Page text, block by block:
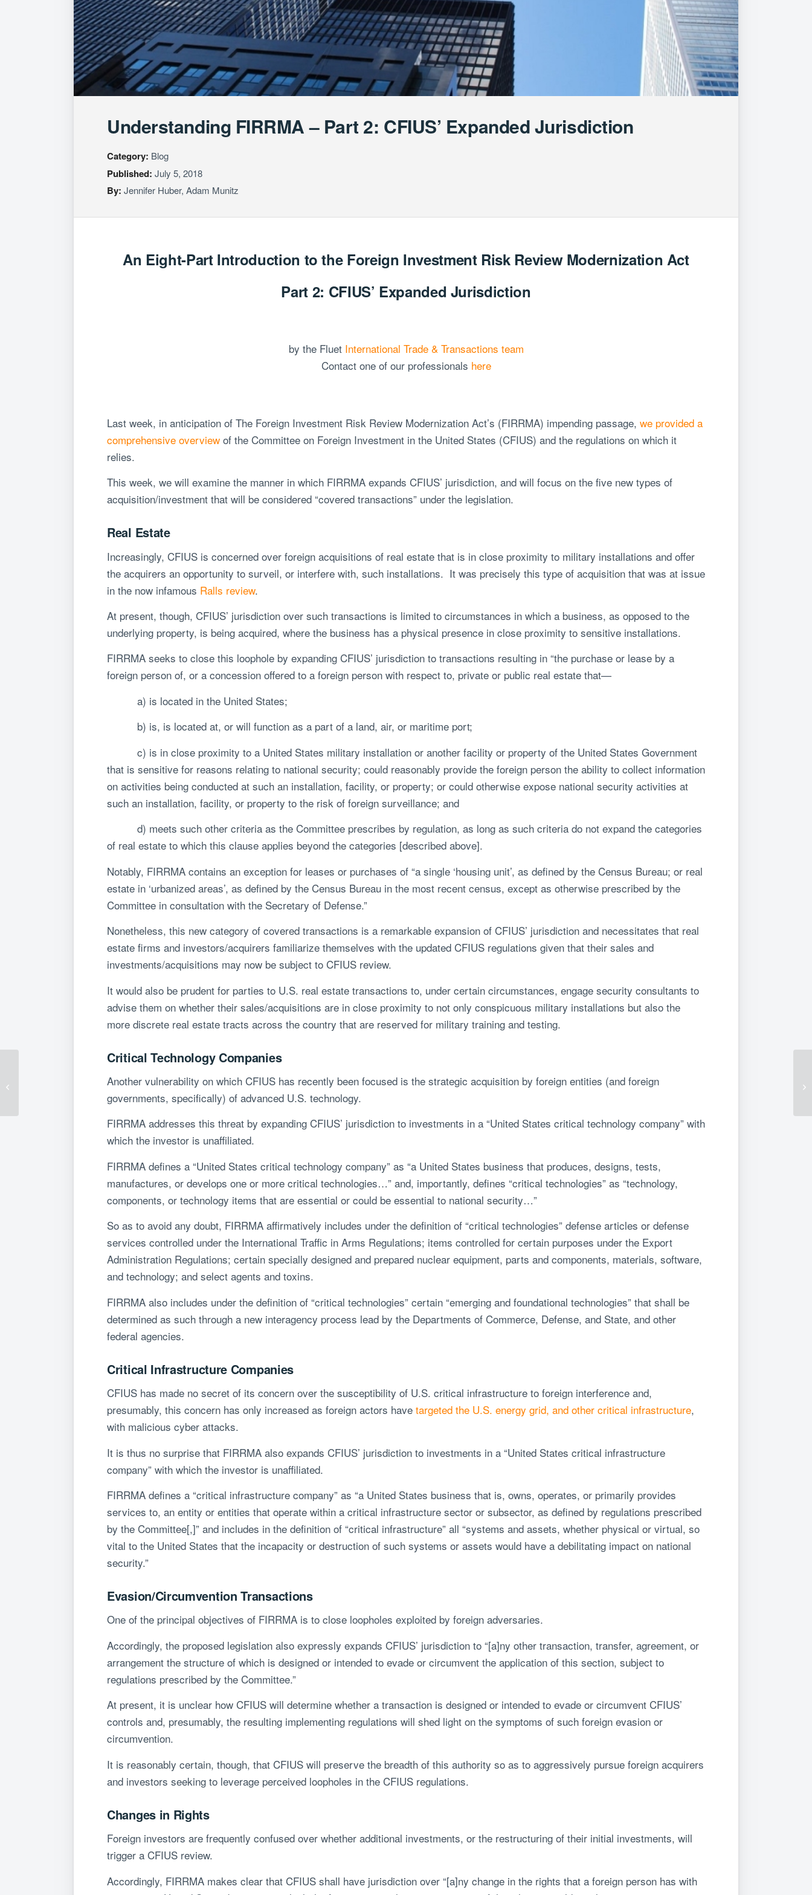
Understanding FIRRMA – Part 2: CFIUS’ Expanded Jurisdiction
Category: Blog
Published: July 5, 2018
By: Jennifer Huber, Adam Munitz
An Eight-Part Introduction to the Foreign Investment Risk Review Modernization Act
Part 2: CFIUS’ Expanded Jurisdiction
by the Fluet International Trade & Transactions team
Contact one of our professionals here
Last week, in anticipation of The Foreign Investment Risk Review Modernization Act’s (FIRRMA) impending passage, we provided a
comprehensive overview of the Committee on Foreign Investment in the United States (CFIUS) and the regulations on which it
relies.
This week, we will examine the manner in which FIRRMA expands CFIUS’ jurisdiction, and will focus on the five new types of
acquisition/investment that will be considered “covered transactions” under the legislation.
Real Estate
Increasingly, CFIUS is concerned over foreign acquisitions of real estate that is in close proximity to military installations and offer
the acquirers an opportunity to surveil, or interfere with, such installations. It was precisely this type of acquisition that was at issue
in the now infamous Ralls review.
At present, though, CFIUS’ jurisdiction over such transactions is limited to circumstances in which a business, as opposed to the
underlying property, is being acquired, where the business has a physical presence in close proximity to sensitive installations.
FIRRMA seeks to close this loophole by expanding CFIUS’ jurisdiction to transactions resulting in “the purchase or lease by a
foreign person of, or a concession offered to a foreign person with respect to, private or public real estate that—
a) is located in the United States;
b) is, is located at, or will function as a part of a land, air, or maritime port;
c) is in close proximity to a United States military installation or another facility or property of the United States Government
that is sensitive for reasons relating to national security; could reasonably provide the foreign person the ability to collect information
on activities being conducted at such an installation, facility, or property; or could otherwise expose national security activities at
such an installation, facility, or property to the risk of foreign surveillance; and
d) meets such other criteria as the Committee prescribes by regulation, as long as such criteria do not expand the categories
of real estate to which this clause applies beyond the categories [described above].
Notably, FIRRMA contains an exception for leases or purchases of “a single ‘housing unit’, as defined by the Census Bureau; or real
estate in ‘urbanized areas’, as defined by the Census Bureau in the most recent census, except as otherwise prescribed by the
Committee in consultation with the Secretary of Defense.”
Nonetheless, this new category of covered transactions is a remarkable expansion of CFIUS’ jurisdiction and necessitates that real
estate firms and investors/acquirers familiarize themselves with the updated CFIUS regulations given that their sales and
investments/acquisitions may now be subject to CFIUS review.
It would also be prudent for parties to U.S. real estate transactions to, under certain circumstances, engage security consultants to
advise them on whether their sales/acquisitions are in close proximity to not only conspicuous military installations but also the
more discrete real estate tracts across the country that are reserved for military training and testing.
Critical Technology Companies
Another vulnerability on which CFIUS has recently been focused is the strategic acquisition by foreign entities (and foreign
governments, specifically) of advanced U.S. technology.
FIRRMA addresses this threat by expanding CFIUS’ jurisdiction to investments in a “United States critical technology company” with
which the investor is unaffiliated.
FIRRMA defines a “United States critical technology company” as “a United States business that produces, designs, tests,
manufactures, or develops one or more critical technologies…” and, importantly, defines “critical technologies” as “technology,
components, or technology items that are essential or could be essential to national security…”
So as to avoid any doubt, FIRRMA affirmatively includes under the definition of “critical technologies” defense articles or defense
services controlled under the International Traffic in Arms Regulations; items controlled for certain purposes under the Export
Administration Regulations; certain specially designed and prepared nuclear equipment, parts and components, materials, software,
and technology; and select agents and toxins.
FIRRMA also includes under the definition of “critical technologies” certain “emerging and foundational technologies” that shall be
determined as such through a new interagency process lead by the Departments of Commerce, Defense, and State, and other
federal agencies.
Critical Infrastructure Companies
CFIUS has made no secret of its concern over the susceptibility of U.S. critical infrastructure to foreign interference and,
presumably, this concern has only increased as foreign actors have targeted the U.S. energy grid, and other critical infrastructure,
with malicious cyber attacks.
It is thus no surprise that FIRRMA also expands CFIUS’ jurisdiction to investments in a “United States critical infrastructure
company” with which the investor is unaffiliated.
FIRRMA defines a “critical infrastructure company” as “a United States business that is, owns, operates, or primarily provides
services to, an entity or entities that operate within a critical infrastructure sector or subsector, as defined by regulations prescribed
by the Committee[,]” and includes in the definition of “critical infrastructure” all “systems and assets, whether physical or virtual, so
vital to the United States that the incapacity or destruction of such systems or assets would have a debilitating impact on national
security.”
Evasion/Circumvention Transactions
One of the principal objectives of FIRRMA is to close loopholes exploited by foreign adversaries.
Accordingly, the proposed legislation also expressly expands CFIUS’ jurisdiction to “[a]ny other transaction, transfer, agreement, or
arrangement the structure of which is designed or intended to evade or circumvent the application of this section, subject to
regulations prescribed by the Committee.”
At present, it is unclear how CFIUS will determine whether a transaction is designed or intended to evade or circumvent CFIUS’
controls and, presumably, the resulting implementing regulations will shed light on the symptoms of such foreign evasion or
circumvention.
It is reasonably certain, though, that CFIUS will preserve the breadth of this authority so as to aggressively pursue foreign acquirers
and investors seeking to leverage perceived loopholes in the CFIUS regulations.
Changes in Rights
Foreign investors are frequently confused over whether additional investments, or the restructuring of their initial investments, will
trigger a CFIUS review.
Accordingly, FIRRMA makes clear that CFIUS shall have jurisdiction over “[a]ny change in the rights that a foreign person has with